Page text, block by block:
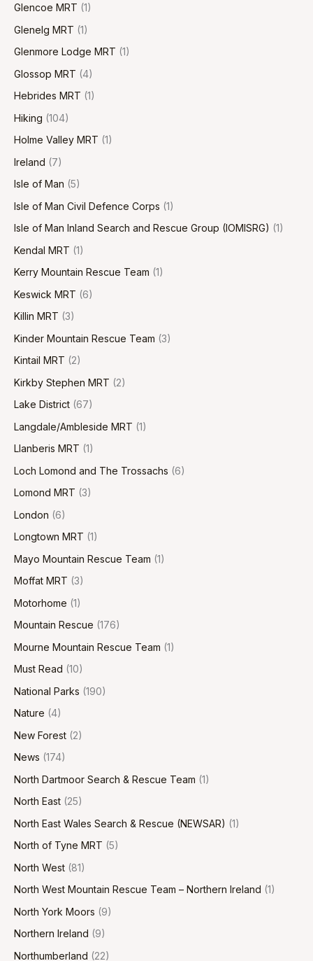
Glencoe MRT (1)
Glenelg MRT (1)
Glenmore Lodge MRT (1)
Glossop MRT (4)
Hebrides MRT (1)
Hiking (104)
Holme Valley MRT (1)
Ireland (7)
Isle of Man (5)
Isle of Man Civil Defence Corps (1)
Isle of Man Inland Search and Rescue Group (IOMISRG) (1)
Kendal MRT (1)
Kerry Mountain Rescue Team (1)
Keswick MRT (6)
Killin MRT (3)
Kinder Mountain Rescue Team (3)
Kintail MRT (2)
Kirkby Stephen MRT (2)
Lake District (67)
Langdale/Ambleside MRT (1)
Llanberis MRT (1)
Loch Lomond and The Trossachs (6)
Lomond MRT (3)
London (6)
Longtown MRT (1)
Mayo Mountain Rescue Team (1)
Moffat MRT (3)
Motorhome (1)
Mountain Rescue (176)
Mourne Mountain Rescue Team (1)
Must Read (10)
National Parks (190)
Nature (4)
New Forest (2)
News (174)
North Dartmoor Search & Rescue Team (1)
North East (25)
North East Wales Search & Rescue (NEWSAR) (1)
North of Tyne MRT (5)
North West (81)
North West Mountain Rescue Team – Northern Ireland (1)
North York Moors (9)
Northern Ireland (9)
Northumberland (22)